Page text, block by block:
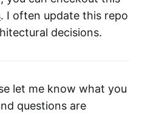
. I often update this repo
decisions.
let me know what you
questions are